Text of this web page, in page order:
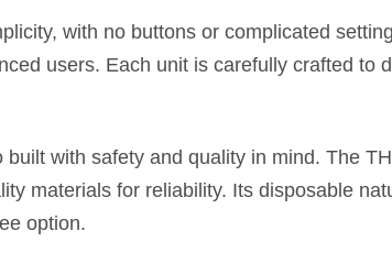
with no buttons or complicated
users. Each unit is carefully crafted
with safety and quality in mind. The
materials for reliability. Its disposable
option.